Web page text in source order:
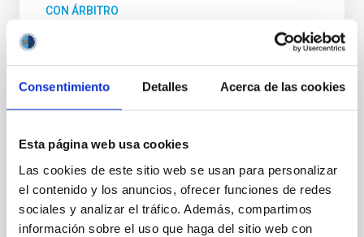
Consentimiento Detalles Acerca de las cookies
Esta página web usa cookies
Las cookies de este sitio web se usan para personalizar
el contenido y los anuncios, ofrecer funciones de redes
sociales y analizar el tráfico. Además, compartimos
información sobre el uso que haga del sitio web con
CON ÁRBITRO
Magnetic Field Alignment with Dense
Cores in the Transition between Cloud and
Core Scales
In a magnetically dominated model of star formation,
field orientation of star-forming dense cores and the
instead, however, that the orientation of cores and
their angular momentum vectors appear random
with respect to the larger-scale magnetic